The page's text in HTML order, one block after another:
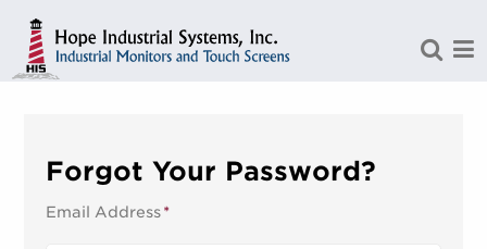
Forgot Your Password?
Email Address*